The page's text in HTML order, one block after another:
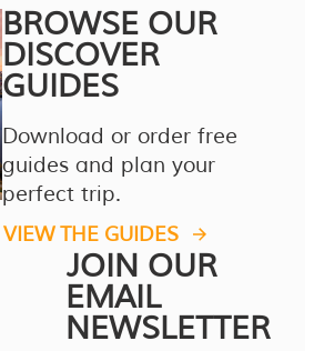
BROWSE OUR
DISCOVER
GUIDES
Download or order free
guides and plan your
perfect trip.
VIEW THE GUIDES
JOIN OUR
EMAIL
NEWSLETTER